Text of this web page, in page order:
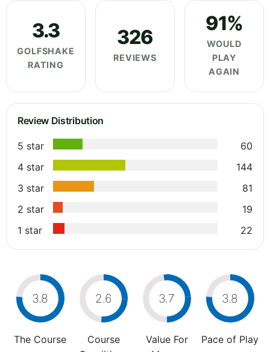
3.3
GOLFSHAKE
RATING
326
REVIEWS
91%
WOULD
PLAY
AGAIN
Review Distribution
5 star
60
4 star
144
3 star
81
2 star
19
1 star
22
3.8
The Course
2.6
Course
3.7
Value For
3.8
Pace of Play